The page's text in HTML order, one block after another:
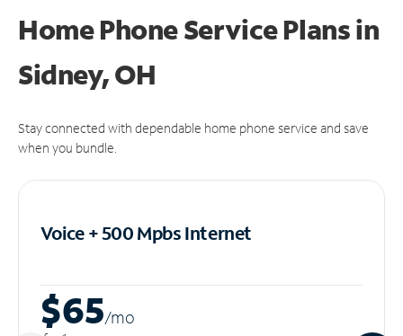
Home Phone Service Plansin
Sidney, OH
Stay connected with dependable home phone service and save
when you bundle.
Voice + 500 MpbsInternet
$65/mo